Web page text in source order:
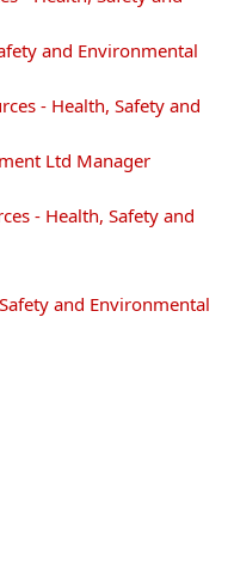
and Environmental
- Health, Safety and
Ltd Manager
- Health, Safety and
and Environmental